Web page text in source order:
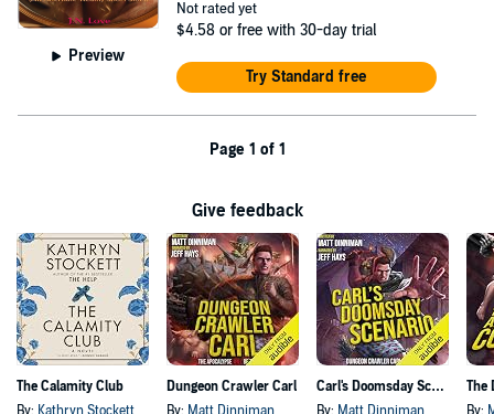
Preview
Not rated yet
$4.58 or free with 30-day trial
Try Standard free
Page 1 of 1
Give feedback
The Calamity Club
By: Kathryn Stockett
Dungeon Crawler Carl
By: Matt Dinniman
Carl's Doomsday Scenario
By: Matt Dinniman By: